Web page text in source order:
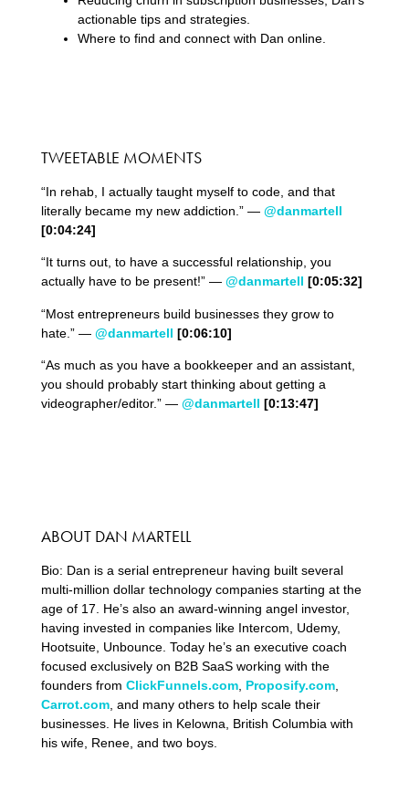
actionable tips and strategies.
Where to find and connect with Dan online.
TWEETABLE MOMENTS
“In rehab, I actually taught myself to code, and that
literally became my new addiction.” — @danmartell
[0:04:24]
“It turns out, to have a successful relationship, you
actually have to be present!” — @danmartell [0:05:32]
“Most entrepreneurs build businesses they grow to
hate.” — @danmartell [0:06:10]
“As much as you have a bookkeeper and an assistant,
you should probably start thinking about getting a
videographer/editor.” — @danmartell [0:13:47]
ABOUT DAN MARTELL
Bio: Dan is a serial entrepreneur having built several
multi-million dollar technology companies starting at the
age of 17. He’s also an award-winning angel investor,
having invested in companies like Intercom, Udemy,
Hootsuite, Unbounce. Today he’s an executive coach
focused exclusively on B2B SaaS working with the
founders from ClickFunnels.com, Proposify.com,
Carrot.com, and many others to help scale their
businesses. He lives in Kelowna, British Columbia with
his wife, Renee, and two boys.